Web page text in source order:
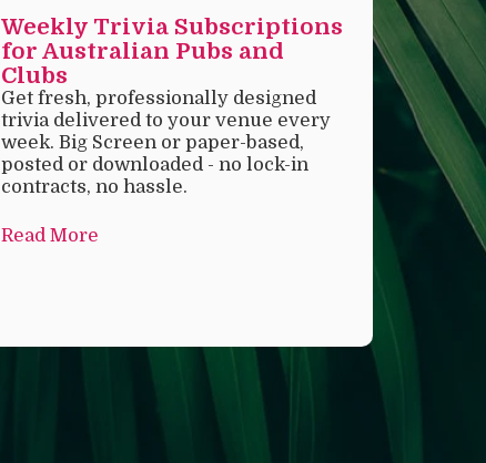
Weekly Trivia Subscriptions
for Australian Pubs and
Clubs
Get fresh, professionally designed
trivia delivered to your venue every
week. Big Screen or paper-based,
posted or downloaded - no lock-in
contracts, no hassle.
Read More